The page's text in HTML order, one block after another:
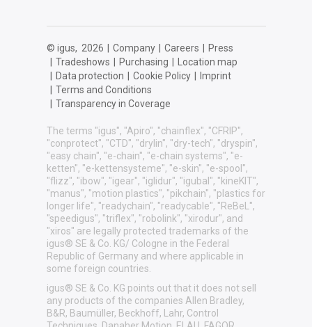
© igus, 2026 Company Careers
Press
Tradeshows Purchasing
Location map
Data protection Cookie Policy
Imprint
Terms and Conditions
Transparency in Coverage
The terms "igus", "Apiro", "chainflex", "CFRIP",
"conprotect", "CTD", "drylin", "dry-tech", "dryspin",
"easy chain", "e-chain", "e-chain systems", "e-
ketten", "e-kettensysteme", "e-skin", "e-spool",
"flizz", "ibow", "igear", "iglidur", "igubal", "kineKIT",
"manus", "motion plastics", "pikchain", "plastics for
longer life", "readychain", "readycable", "ReBeL",
"speedigus", "triflex", "robolink", "xirodur", and
"xiros" are legally protected trademarks of the
igus® SE & Co. KG/ Cologne in the Federal
Republic of Germany and where applicable in
some foreign countries.
igus® SE & Co. KG points out that it does not sell
any products of the companies Allen Bradley,
B&R, Baumüller, Beckhoff, Lahr, Control